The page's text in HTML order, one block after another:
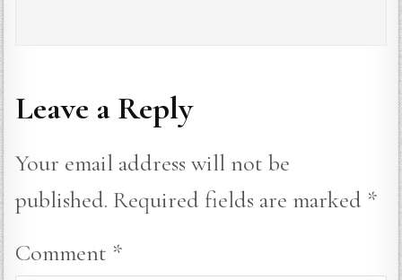
Leave a Reply
Your email address will not be
published. Required fields are marked *
Comment *